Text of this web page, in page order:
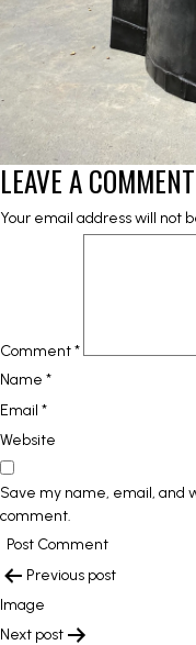
LEAVE A COMMENT
Your email address will not
Comment*
Name *
Email *
Website
Save my name, email, and
comment.
POST
NAVIGATION
Previous post
Image
Next post